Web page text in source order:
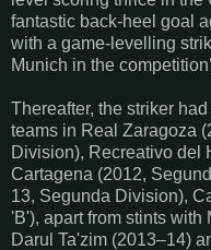
fantastic back-heel goal
with a game-levelling
Munich in the
Thereafter, the striker
teams in Real Zaragoza
Division), Recreativo del
Cartagena (2012,
13, Segunda Division),
'B'), apart from stints
Darul Ta'zim (2013–14)